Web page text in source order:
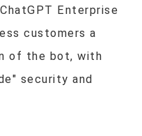
Enterprise
customers a
of the bot, with
security and